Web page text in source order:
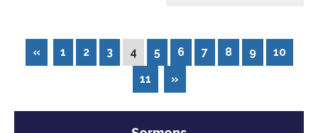
« 1 2 3 4 5 6 7 8 9
10
11
»